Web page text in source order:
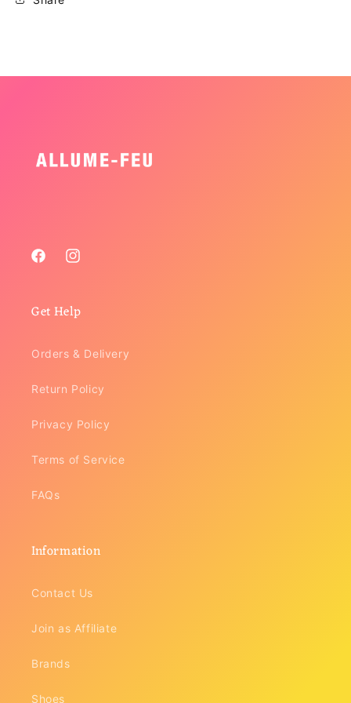
FacebookInstagram
Get Help
Orders & Delivery
Return Policy
Privacy Policy
Terms of Service
FAQs
Information
Contact Us
Join as Affiliate
Brands
Shoes